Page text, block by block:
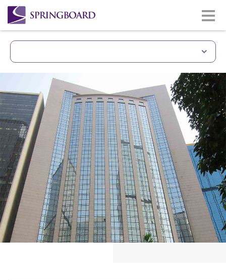
Unique Building With
Prime site of Gloucester
Wan Chai & CBD district.
Less than 5 minutes
station.
Easy access to Hong Kong
Good quality building and
Lasalle
Same building with
Monthly car park facilities
building/lift zone.